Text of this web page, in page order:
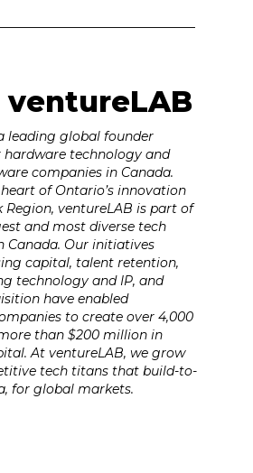
leading global founder
technology and
companies in Canada.
of Ontario’s innovation
Region, ventureLAB is part of
and most diverse tech
Canada. Our initiatives
capital, talent retention,
technology and IP, and
have enabled
to create over 4,000
than $200 million in
At ventureLAB, we grow
tech titans that build-to-
for global markets.